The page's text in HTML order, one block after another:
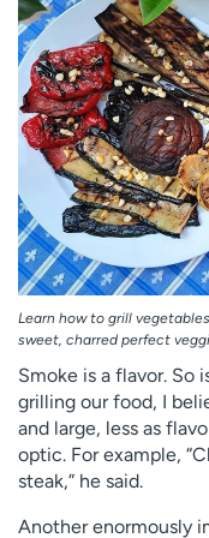
Employees
Media inquiries
Contact us
l
p
m
e
f
i
n
d
Learn how to grill
sweet, charred perfect
Smoke is a flavor. So
grilling our food, I
and large, less as
optic. For example,
steak,” he said.
Another enormously